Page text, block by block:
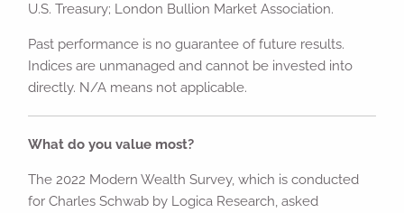
U.S. Treasury; London Bullion Market Association.
Past performance is no guarantee of future results.
Indices are unmanaged and cannot be invested into
directly. N/A means not applicable.
What do you value most?
The 2022 Modern Wealth Survey, which is conducted
for Charles Schwab by Logica Research, asked